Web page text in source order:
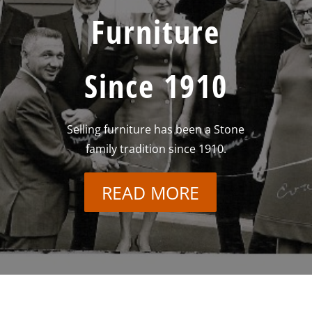
Furniture
Since 1910
Selling furniture has been a Stone
family tradition since 1910.
READ MORE